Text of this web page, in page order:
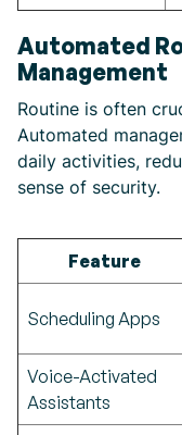
Automated
Management
Routine is often
Automated
daily activities,
sense of security.
Feature
Scheduling Apps
Voice-Activated
Assistants